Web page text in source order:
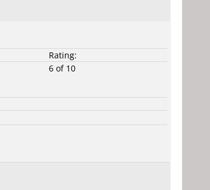
Rating:
6 of 10